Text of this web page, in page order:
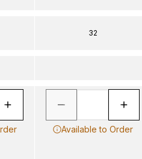
32
Available to Order